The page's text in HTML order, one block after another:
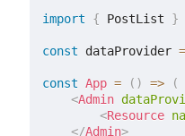
import { PostList }
const dataProvider =
const App = ( ) =>
(
<Admin
<Resource
</Admin>